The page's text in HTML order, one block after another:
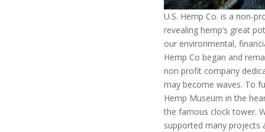
U.S. Hemp Co. is a non-
revealing hemp’s great
our environmental,
Hemp Co began and
non profit company
may become waves. To
Hemp Museum in the
the famous clock tower.
supported many projects